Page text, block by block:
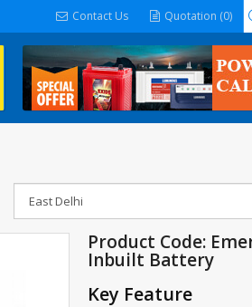
Contact Us Quotation (0)
Product Code:
Inbuilt Battery
Key Feature